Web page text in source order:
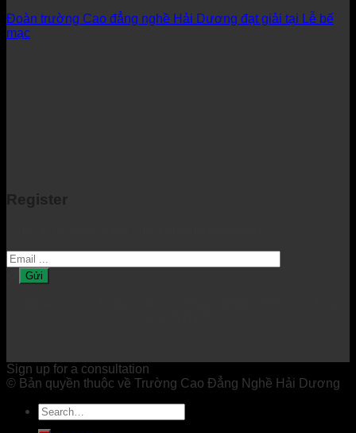
Đoàn trường Cao đẳng nghề Hải Dương đạt giải tại Lễ bế
mạc
Register
Sign up for a consultation
© Bản quyền thuộc về Trường Cao Đẳng Nghề Hải Dương